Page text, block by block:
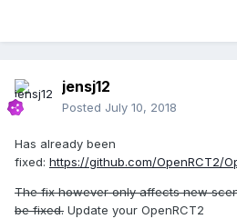
jensj12
Posted July 10, 2018
Has already been
fixed: https://github.com/OpenRCT2/
The fix however only affects new
be fixed. Update your OpenRCT2